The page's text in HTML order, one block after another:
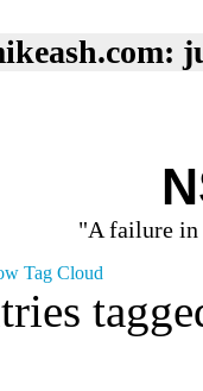
"A failure in
Tag Cloud